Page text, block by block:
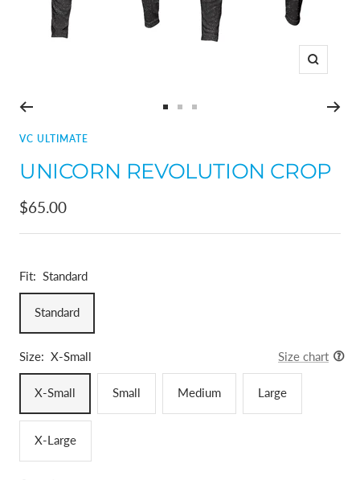
Zoom
1 2 3
VC ULTIMATE
UNICORN REVOLUTION CROP
Sale
price
$65.00
Fit: Standard
Standard
Size: X-Small Size chart
X-Small Small Medium Large
X-Large